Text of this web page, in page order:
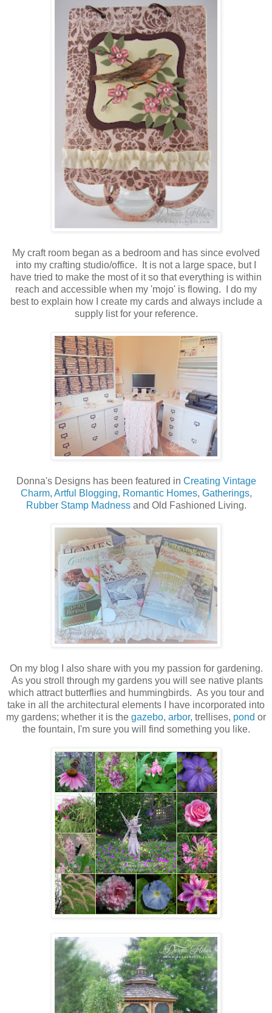
My craft room began as a bedroom and has since evolved
into my crafting studio/office. It is not a large space, but I
have tried to make the most of it so that everything is within
reach and accessible when my 'mojo' is flowing. I do my
best to explain how I create my cards and always include a
supply list for your reference.
Donna's Designs has been featured in Creating Vintage
Charm, Artful Blogging, Romantic Homes, Gatherings,
Rubber Stamp Madnessand Old Fashioned Living.
On my blog I also share with you my passion for gardening.
As you stroll through my gardens you will see native plants
which attract butterflies and hummingbirds. As you tour and
take in all the architectural elements I have incorporated into
my gardens; whether it is the gazebo, arbor, trellises, pond or
the fountain, I'm sure you will find something you like.